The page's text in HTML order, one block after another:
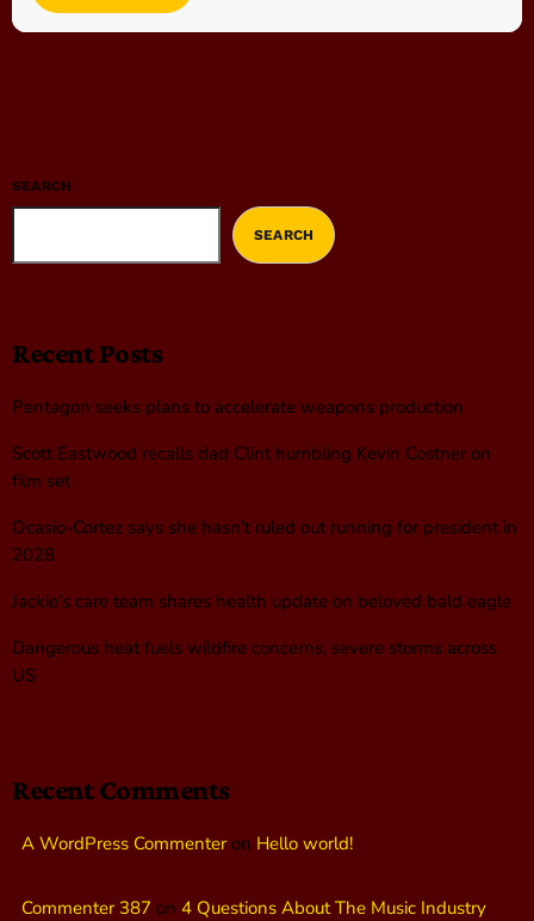
SEARCH
SEARCH
Recent Posts
Pentagon seeks plans to accelerate weapons production
Scott Eastwood recalls dad Clint humbling Kevin Costner on
film set
Ocasio-Cortez says she hasn’t ruled out running for president in
2028
Jackie’s care team shares health update on beloved bald eagle
Dangerous heat fuels wildfire concerns, severe storms across
US
Recent Comments
A WordPress Commenteron Hello world!
Commenter 387 on 4 Questions About The Music Industry